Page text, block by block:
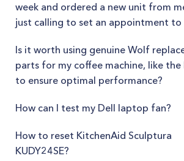
week and ordered a new unit from
just calling to set an appointment to
Is it worth using genuine Wolf
parts for my coffee machine, like the
to ensure optimal performance?
How can I test my Dell laptop fan?
How to reset KitchenAid Sculptura
KUDY24SE?